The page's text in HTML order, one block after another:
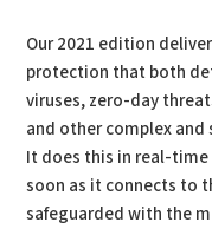
Our 2021 edition
protection that both
viruses, zero-day
and other complex
It does this in real-time
soon as it connects to
safeguarded with the